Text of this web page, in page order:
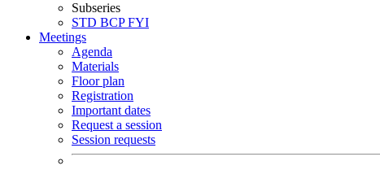
Subseries
STD BCPFYI
Meetings
Agenda
Materials
Floor plan
Registration
Important dates
Request a session
Session requests